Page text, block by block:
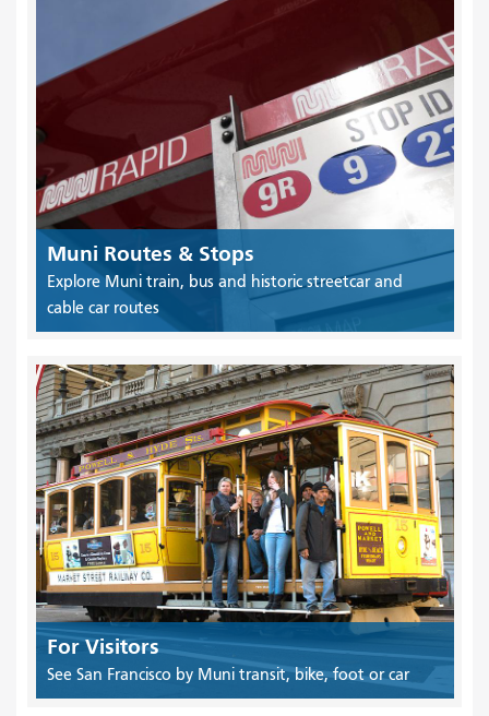
Muni Routes & Stops
Explore Muni train, bus and historic streetcar and
cable car routes
For Visitors
See San Francisco by Muni transit, bike, foot or car